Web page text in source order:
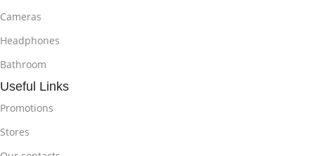
Cameras
Headphones
Bathroom
Useful Links
Promotions
Stores